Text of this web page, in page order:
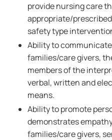
provide nursing care
appropriate/
safety type
Ability to
families/care givers,
members of the
verbal, written and
means.
Ability to promote
demonstrates
families/care givers,